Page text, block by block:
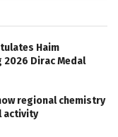
Haim
2026 Dirac Medal
regional chemistry
activity